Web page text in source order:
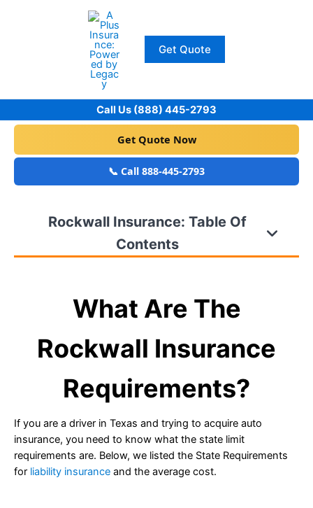
Get Quote
Call Us (888) 445-2793
Get Quote Now
📞 Call 888-445-2793
Rockwall Insurance: Table Of
Contents
What Are The
Rockwall Insurance
Requirements?
If you are a driver in Texas and trying to acquire auto
insurance, you need to know what the state limit
requirements are. Below, we listed the State Requirements
for liability insurance and the average cost.